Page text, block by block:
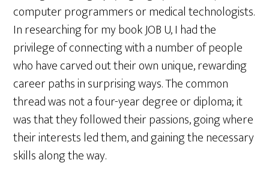
computer programmers or medical technologists.
In researching for my book JOB U, I had the
privilege of connecting with a number of people
who have carved out their own unique, rewarding
career paths in surprising ways. The common
thread was not a four-year degree or diploma; it
was that they followed their passions, going where
their interests led them, and gaining the necessary
skills along the way.